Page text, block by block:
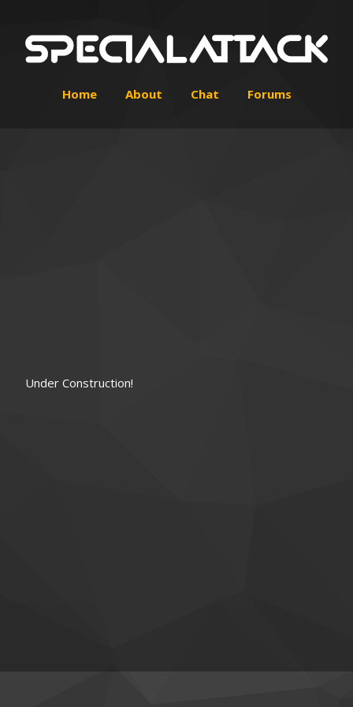
Home About Chat Forums
Under Construction!